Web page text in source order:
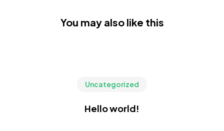
You may also like this
Uncategorized
Hello world!